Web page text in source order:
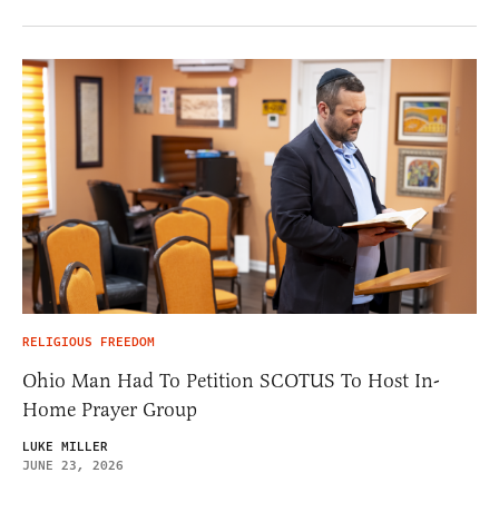
RELIGIOUS FREEDOM
Ohio Man Had To Petition SCOTUS To Host In-
Home Prayer Group
LUKE MILLER
JUNE 23, 2026